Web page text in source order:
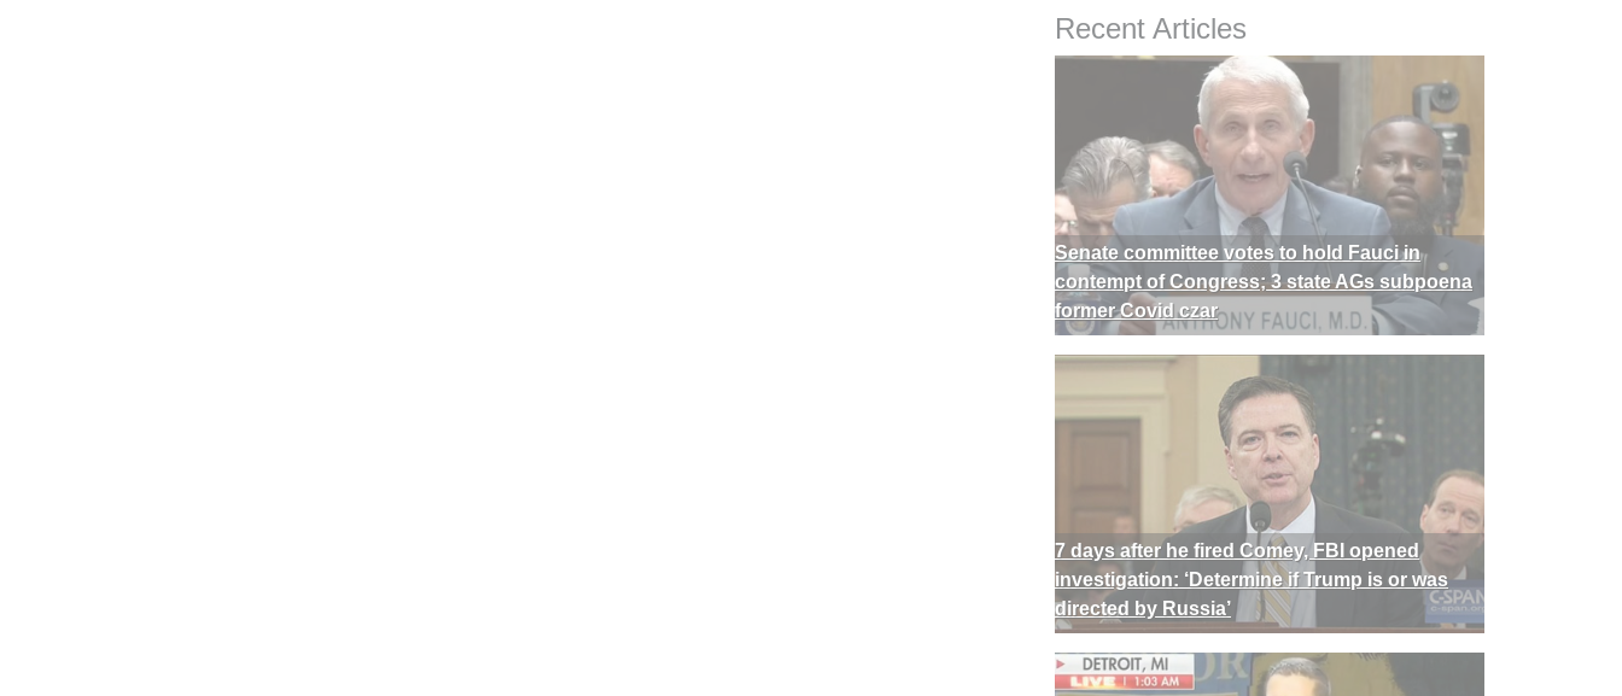
Recent Articles
Senate committee votes to hold Fauci in
contempt of Congress; 3 state AGs subpoena
former Covid czar
7 days after he fired Comey, FBI opened
investigation: ‘Determine if Trump is or was
directed by Russia’